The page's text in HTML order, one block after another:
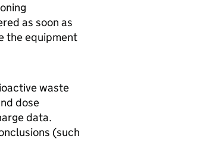
as soon as
the equipment
waste
dose
data.
(such